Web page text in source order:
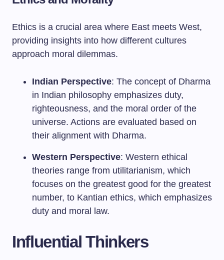
Ethics is a crucial area where East meets West,
providing insights into how different cultures
approach moral dilemmas.
Indian Perspective: The concept of Dharma
in Indian philosophy emphasizes duty,
righteousness, and the moral order of the
universe. Actions are evaluated based on
their alignment with Dharma.
Western Perspective: Western ethical
theories range from utilitarianism, which
focuses on the greatest good for the greatest
number, to Kantian ethics, which emphasizes
duty and moral law.
Influential Thinkers